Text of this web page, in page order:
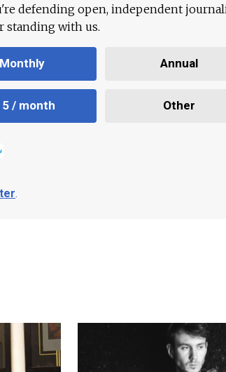
defending open, independent
standing with us.
Monthly Annual
/ month Other
.